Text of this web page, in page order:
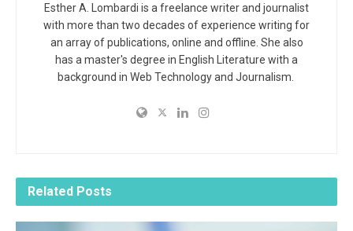
Esther A. Lombardi is a freelance writer and journalist
with more than two decades of experience writing for
an array of publications, online and offline. She also
has a master's degree in English Literature with a
background in Web Technology and Journalism.
Related Posts